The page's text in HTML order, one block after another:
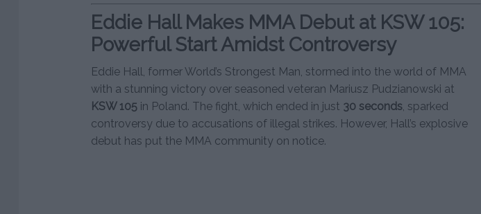
Eddie Hall Makes MMA Debut at KSW 105:
Powerful Start Amidst Controversy
Eddie Hall, former World’s Strongest Man, stormed into the world of MMA
with a stunning victory over seasoned veteran Mariusz Pudzianowski at
KSW 105 in Poland. The fight, which ended in just 30 seconds, sparked
controversy due to accusations of illegal strikes. However, Hall’s explosive
debut has put the MMA community on notice.